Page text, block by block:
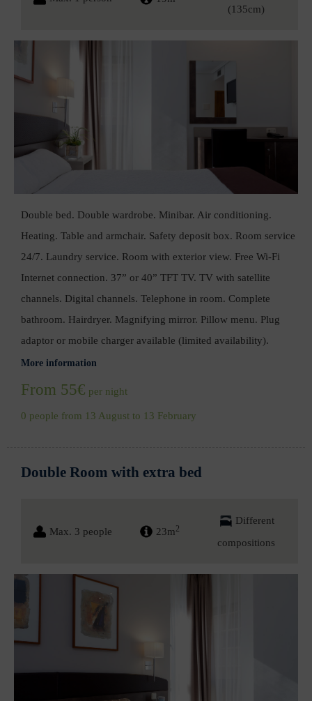
(135cm)
Double bed. Double wardrobe. Minibar. Air conditioning.
Heating. Table and armchair. Safety deposit box. Room service
24/7. Laundry service. Room with exterior view. Free Wi-Fi
Internet connection. 37” or 40” TFT TV. TV with satellite
channels. Digital channels. Telephone in room. Complete
bathroom. Hairdryer. Magnifying mirror. Pillow menu. Plug
adaptor or mobile charger available (limited availability).
More information
From 55€ per night
0 people from 13 August to 13 February
Double Room with extra bed
Max. 3 people 23m2
Different
compositions